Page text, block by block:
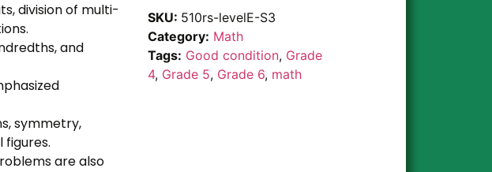
division of multi-
and
symmetry,
are also
SKU: 510rs-levelE-S3
Category: Math
Tags: Good condition, Grade
4, Grade 5, Grade 6, math